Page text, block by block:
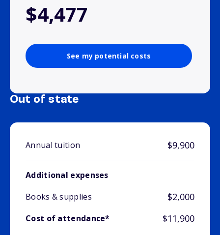
$4,477
See my potential costs
Out of state
Annual tuition $9,900
Additional expenses
Books & supplies
$2,000
Cost of attendance* $11,900